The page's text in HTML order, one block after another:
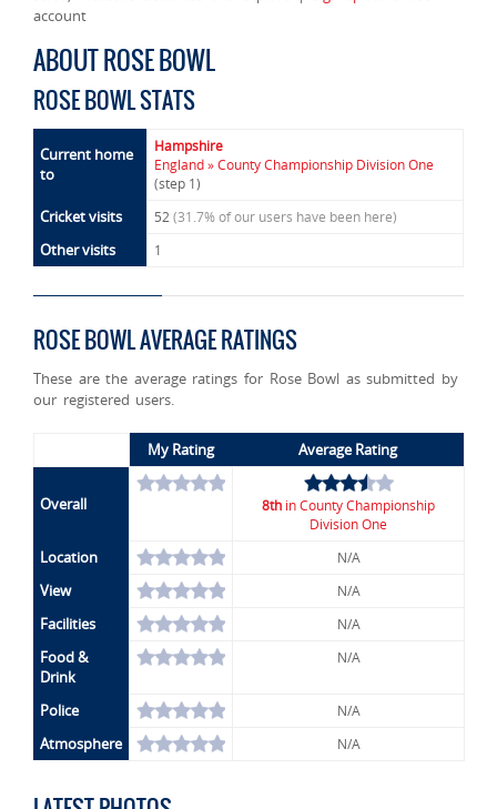
account
ABOUT ROSE BOWL
ROSE BOWL STATS
Current home
to
Hampshire
England » County Championship Division One
(step 1)
Cricket visits 52(31.7% of our users have been here)
Other visits 1
ROSE BOWL AVERAGE RATINGS
These are the average ratings for Rose Bowl as submitted by
our registered users.
My Rating Average Rating
Overall 8th in County Championship
Division One
Location N/A
View N/A
Facilities N/A
Food &
Drink
N/A
Police N/A
Atmosphere N/A